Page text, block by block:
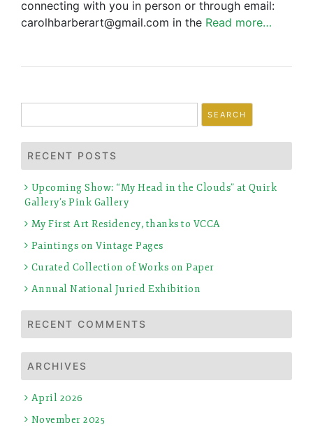
connecting with you in person or through email:
carolhbarberart@gmail.com in the Read more…
for:
RECENT POSTS
Upcoming Show: “My Head in the Clouds” at Quirk
Gallery’s Pink Gallery
My First Art Residency, thanks to VCCA
Paintings on Vintage Pages
Curated Collection of Works on Paper
Annual National Juried Exhibition
RECENT COMMENTS
ARCHIVES
April 2026
November 2025